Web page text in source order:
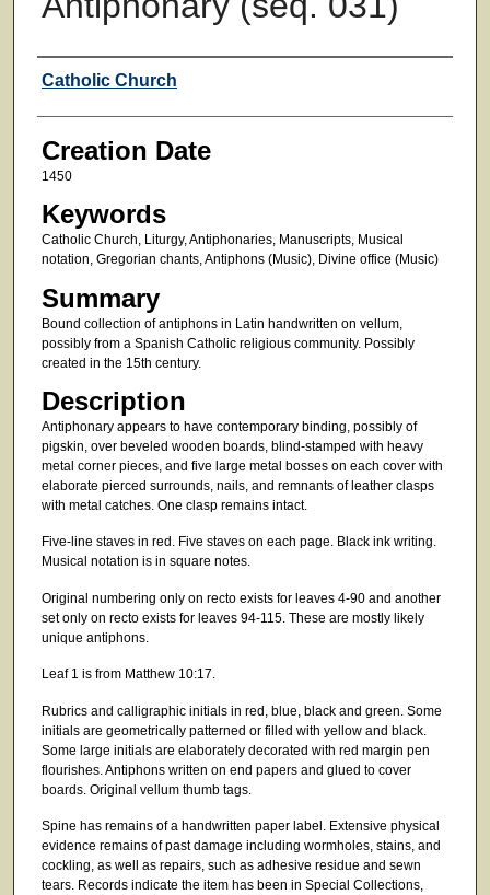
Creator
Catholic Church
Creation Date
1450
Keywords
Catholic Church, Liturgy, Antiphonaries, Manuscripts, Musical
notation, Gregorian chants, Antiphons (Music), Divine office (Music)
Summary
Bound collection of antiphons in Latin handwritten on vellum,
possibly from a Spanish Catholic religious community. Possibly
created in the 15th century.
Description
Antiphonary appears to have contemporary binding, possibly of
pigskin, over beveled wooden boards, blind-stamped with heavy
metal corner pieces, and five large metal bosses on each cover with
elaborate pierced surrounds, nails, and remnants of leather clasps
with metal catches. One clasp remains intact.
Five-line staves in red. Five staves on each page. Black ink writing.
Musical notation is in square notes.
Original numbering only on recto exists for leaves 4-90 and another
set only on recto exists for leaves 94-115. These are mostly likely
unique antiphons.
Leaf 1 is from Matthew 10:17.
Rubrics and calligraphic initials in red, blue, black and green. Some
initials are geometrically patterned or filled with yellow and black.
Some large initials are elaborately decorated with red margin pen
flourishes. Antiphons written on end papers and glued to cover
boards. Original vellum thumb tags.
Spine has remains of a handwritten paper label. Extensive physical
evidence remains of past damage including wormholes, stains, and
cockling, as well as repairs, such as adhesive residue and sewn
tears. Records indicate the item has been in Special Collections,